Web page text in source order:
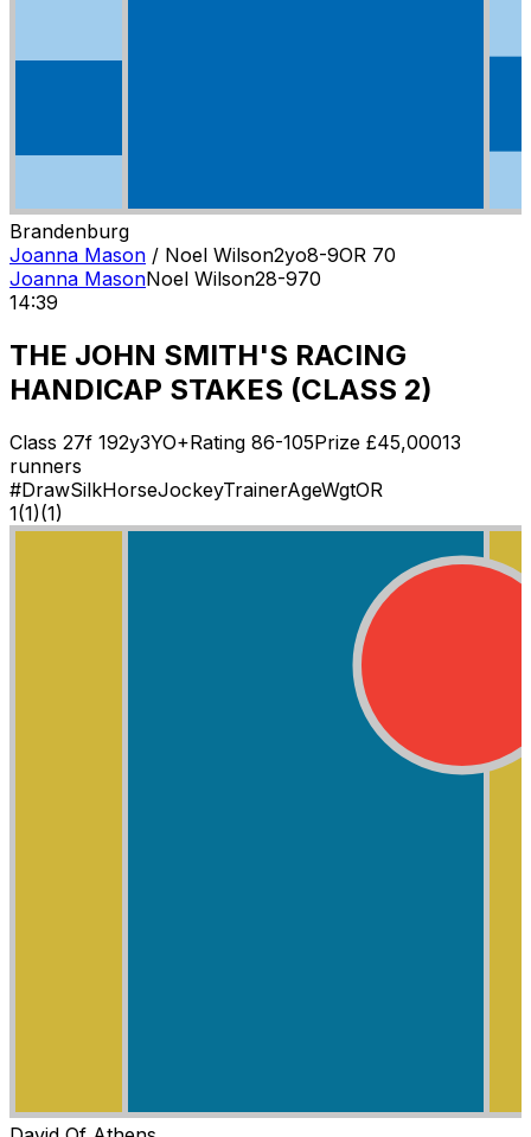
Brandenburg
Joanna Mason / Noel Wilson2yo8-9OR 70
Joanna MasonNoel Wilson28-970
14:39
THE JOHN SMITH'S RACING
HANDICAP STAKES (CLASS 2)
Class 27f 192y3YO+Rating 86-105Prize £45,00013
runners
#DrawSilkHorseJockeyTrainerAgeWgtOR
1(1)(1)